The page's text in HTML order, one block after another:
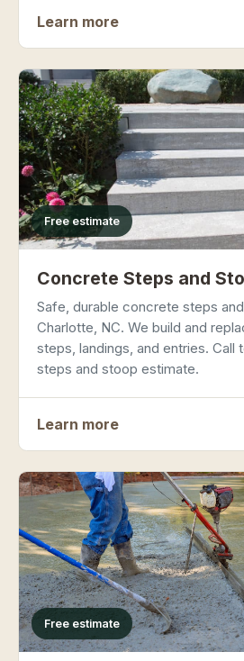
Learn more
Free estimate
Concrete Steps and
Safe, durable concrete steps
Charlotte, NC. We build and
steps, landings, and entries. Call
steps and stoop estimate.
Learn more
Free estimate